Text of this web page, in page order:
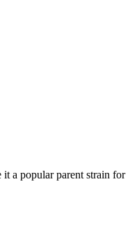
it a popular parent strain for